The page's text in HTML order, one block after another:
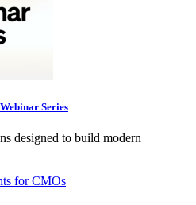
Series
designed to build modern
for CMOs